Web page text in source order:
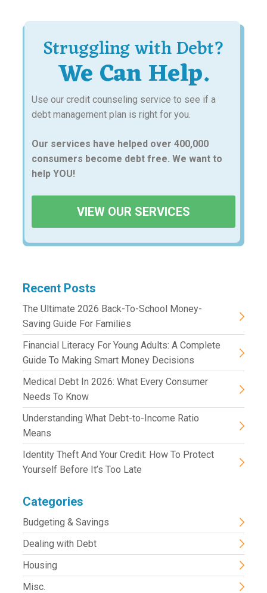
Struggling with Debt?
We Can Help.
Use our credit counseling service to see if a
debt management plan is right for you.
Our services have helped over 400,000
consumers become debt free. We want to
help YOU!
VIEW OUR SERVICES
Recent Posts
The Ultimate 2026 Back-To-School Money-
Saving Guide For Families
Financial Literacy For Young Adults: A Complete
Guide To Making Smart Money Decisions
Medical Debt In 2026: What Every Consumer
Needs To Know
Understanding What Debt-to-Income Ratio
Means
Identity Theft And Your Credit: How To Protect
Yourself Before It’s Too Late
Categories
Budgeting & Savings
Dealing with Debt
Housing
Misc.